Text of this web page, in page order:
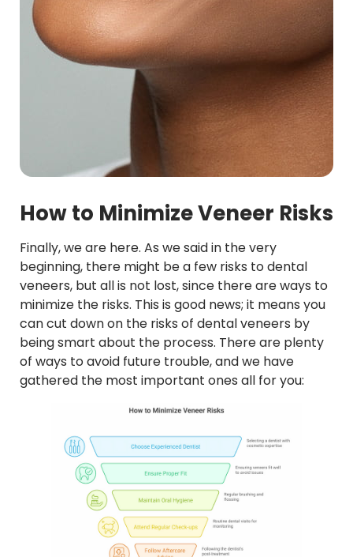
How to Minimize Veneer Risks
Finally, we are here. As we said in the very
beginning, there might be a few risks to dental
veneers, but all is not lost, since there are ways to
minimize the risks. This is good news; it means you
can cut down on the risks of dental veneers by
being smart about the process. There are plenty
of ways to avoid future trouble, and we have
gathered the most important ones all for you: